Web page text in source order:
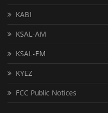
KABI
KSAL-AM
KSAL-FM
KYEZ
FCC Public Notices